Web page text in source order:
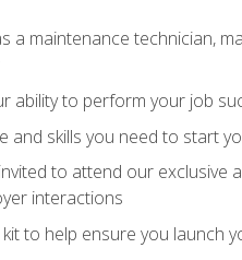
a maintenance technician,
ability to perform your job
and skills you need to start
to attend our exclusive
interactions
to help ensure you launch